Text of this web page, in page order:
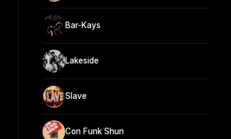
Bar-Kays
Lakeside
Slave
Con Funk Shun